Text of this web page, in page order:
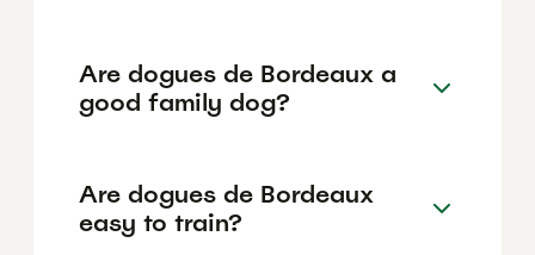
Are dogues de Bordeaux a
good family dog?
Are dogues de Bordeaux
easy to train?